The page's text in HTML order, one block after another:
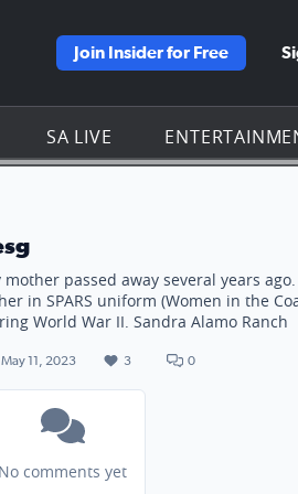
Join Insider for Free
SA LIVE
World War II. Sandra
mother passed away several years
in SPARS uniform (Women in the
World War II. Sandra Alamo Ranch
May 11, 2023 3 0
No comments yet